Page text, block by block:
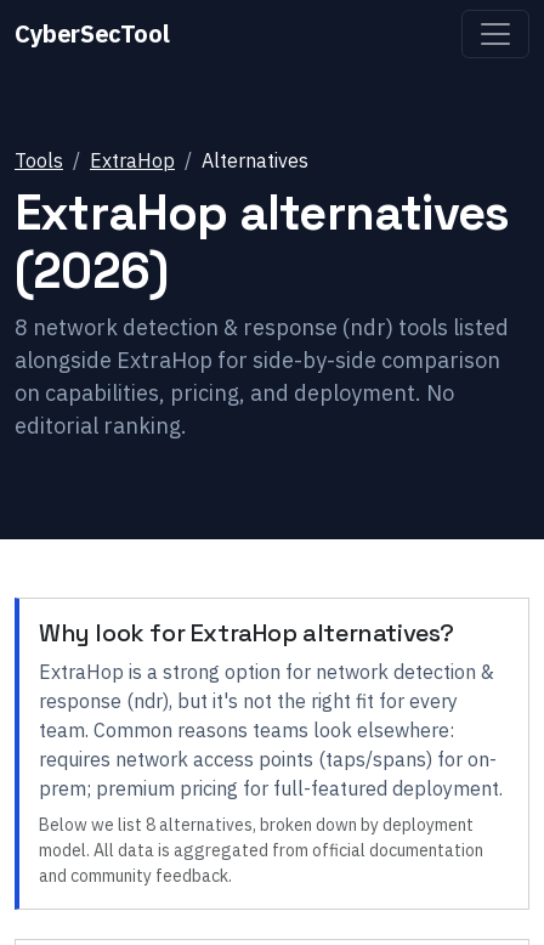
CyberSecTool
Tools ExtraHop Alternatives
ExtraHop alternatives
(2026)
8 network detection & response (ndr) tools listed
alongside ExtraHop for side-by-side comparison
on capabilities, pricing, and deployment. No
editorial ranking.
Why look forExtraHop alternatives?
ExtraHop is a strong option for network detection &
response (ndr), but it's not the right fit for every
team. Common reasons teams look elsewhere:
requires network access points (taps/spans) for on-
prem; premium pricing for full-featured deployment.
Below we list 8alternatives, broken down by deployment
model. All data is aggregated from official documentation
and community feedback.